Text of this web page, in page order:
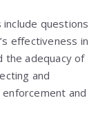
questions
effectiveness in
the adequacy of
and
and